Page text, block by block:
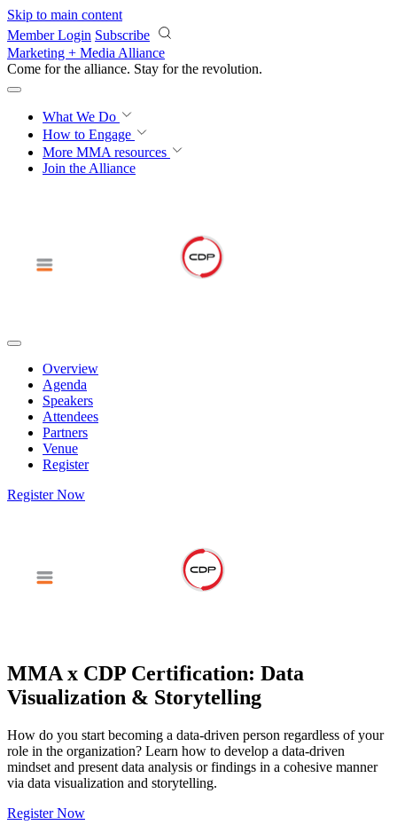
Skip to main content
Member Login Subscribe
Marketing + Media Alliance
Come for the alliance. Stay for the revolution.
What We Do
How to Engage
More MMA resources
Join the Alliance
Overview
Agenda
Speakers
Attendees
Partners
Venue
Register
Register Now
MMA x CDP Certification: Data
Visualization & Storytelling
How do you start becoming a data-driven person regardless of your
role in the organization? Learn how to develop a data-driven
mindset and present data analysis or findings in a cohesive manner
via data visualization and storytelling.
Register Now